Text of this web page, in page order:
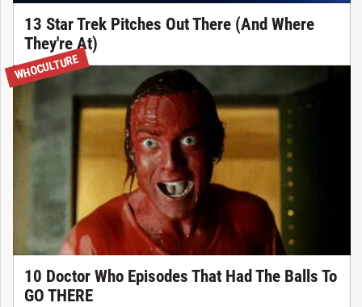
13 Star Trek Pitches Out There (And Where
They're At)
WHOCULTURE
10 Doctor Who Episodes That Had The Balls To
GO THERE